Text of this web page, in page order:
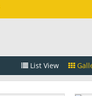
List View